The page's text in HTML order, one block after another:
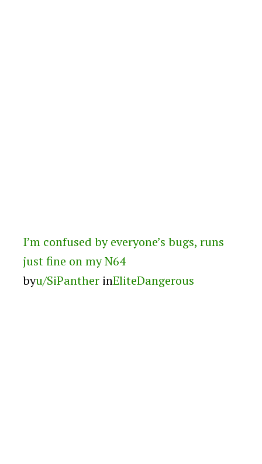
I’m confused by everyone’s bugs, runs
just fine on my N64
byu/SiPanther inEliteDangerous